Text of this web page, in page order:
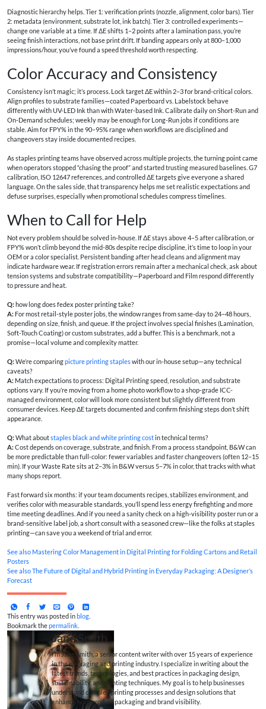
Diagnostic hierarchy helps. Tier 1: verification prints (nozzle, alignment, color bars). Tier
2: metadata (environment, substrate lot, ink batch). Tier 3: controlled experiments—
change one variable at a time. If ΔE shifts 1–2 points after a lamination pass, you’re
seeing finish interactions, not base print drift. If banding appears only at 800–1,000
impressions/hour, you’ve found a speed threshold worth respecting.
Color Accuracy and Consistency
Consistency isn’t magic; it’s process. Lock target ΔE within 2–3 for brand-critical colors.
Align profiles to substrate families—coated Paperboard vs. Labelstock behave
differently with UV-LED Ink than with Water-based Ink. Calibrate daily on Short-Run and
On-Demand schedules; weekly may be enough for Long-Run jobs if conditions are
stable. Aim for FPY% in the 90–95% range when workflows are disciplined and
changeovers stay inside documented recipes.
As staples printing teams have observed across multiple projects, the turning point came
when operators stopped “chasing the proof” and started trusting measured baselines. G7
calibration, ISO 12647 references, and controlled ΔE targets give everyone a shared
language. On the sales side, that transparency helps me set realistic expectations and
defuse surprises, especially when promotional schedules compress timelines.
When to Call for Help
Not every problem should be solved in-house. If ΔE stays above 4–5 after calibration, or
FPY% won’t climb beyond the mid-80s despite recipe discipline, it’s time to loop in your
OEM or a color specialist. Persistent banding after head cleans and alignment may
indicate hardware wear. If registration errors remain after a mechanical check, ask about
tension systems and substrate compatibility—Paperboard and Film respond differently
to pressure and heat.
Q: how long does fedex poster printing take?
A: For most retail-style poster jobs, the window ranges from same-day to 24–48 hours,
depending on size, finish, and queue. If the project involves special finishes (Lamination,
Soft-Touch Coating) or custom substrates, add a buffer. This is a benchmark, not a
promise—local volume and complexity matter.
Q:We’re comparingpicture printing stapleswith our in-house setup—any technical
caveats?
A: Match expectations to process: Digital Printing speed, resolution, and substrate
options vary. If you’re moving from a home photo workflow to a shop-grade ICC-
managed environment, color will look more consistent but slightly different from
consumer devices. Keep ΔE targets documented and confirm finishing steps don’t shift
appearance.
Q:What aboutstaples black and white printing costin technical terms?
A:Cost depends on coverage, substrate, and finish. From a process standpoint, B&W can
be more predictable than full-color: fewer variables and faster changeovers (often 12–15
min). If your Waste Rate sits at 2–3% in B&W versus 5–7% in color, that tracks with what
many shops report.
Fast forward six months: if your team documents recipes, stabilizes environment, and
verifies color with measurable standards, you’ll spend less energy firefighting and more
time meeting deadlines. And if you need a sanity check on a high-visibility poster run or a
brand-sensitive label job, a short consult with a seasoned crew—like the folks at staples
printing—can save you a weekend of trial and error.
See also Mastering Color Management in Digital Printing for Folding Cartons and Retail
Posters
See alsoThe Future of Digital and Hybrid Printing in Everyday Packaging: A Designer’s
Forecast
This entry was posted inblog
Bookmark thepermalink
Jane Smith
I’m Jane Smith, a senior content writer with over 15 years of experience
in the packaging and printing industry. I specialize in writing about the
latest trends, technologies, and best practices in packaging design,
sustainability, and printing techniques. My goal is to help businesses
understand complex printing processes and design solutions that
enhance both product packaging and brand visibility.